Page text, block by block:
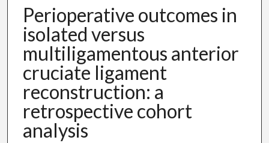
Perioperative outcomes in
isolated versus
multiligamentous anterior
cruciate ligament
reconstruction: a
retrospective cohort
analysis